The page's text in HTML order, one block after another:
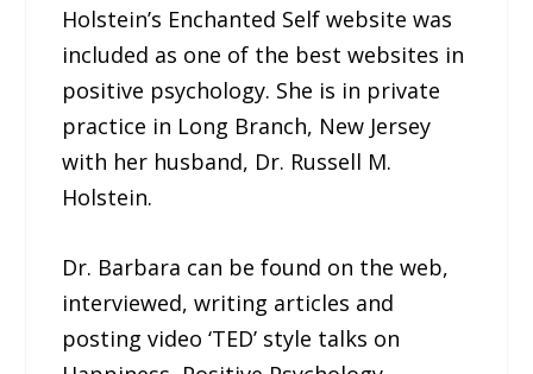
Holstein’s Enchanted Self website was
included as one of the best websites in
positive psychology. She is in private
practice in Long Branch, New Jersey
with her husband, Dr. Russell M.
Holstein.
Dr. Barbara can be found on the web,
interviewed, writing articles and
posting video ‘TED’ style talks on